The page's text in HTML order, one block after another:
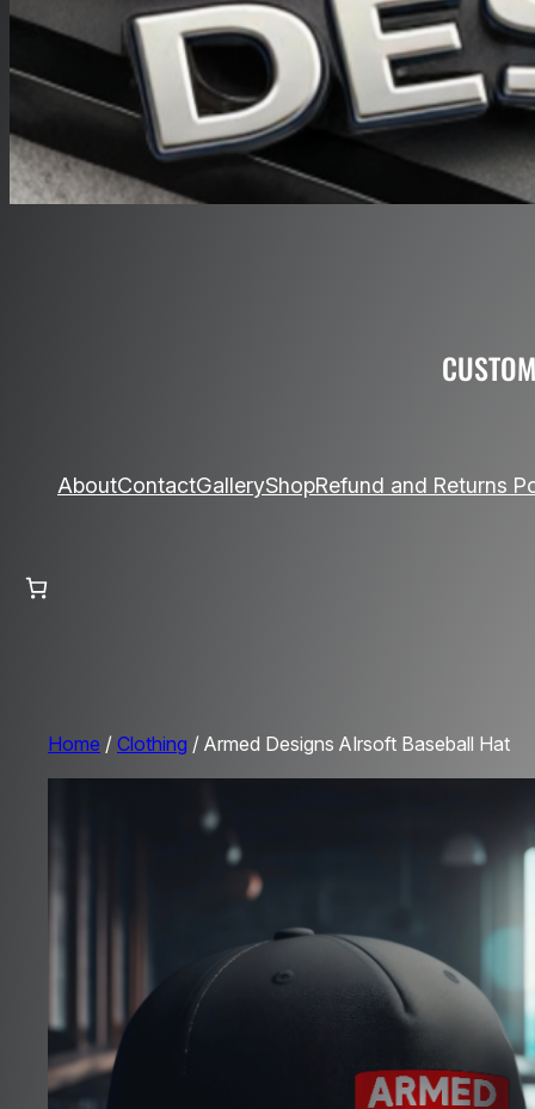
AboutContactGalleryShopRefund and Returns
Home / Clothing / Armed Designs AIrsoft Baseball Hat